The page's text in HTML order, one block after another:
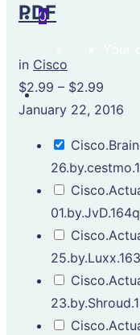
0
PDF
in Cisco
$2.99 – $2.99
January 22, 2016
01.by.JvD.164q